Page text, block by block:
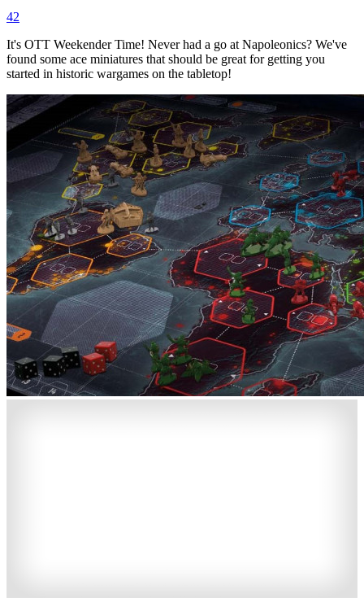
42
It's OTT Weekender Time! Never had a go at Napoleonics? We've
found some ace miniatures that should be great for getting you
started in historic wargames on the tabletop!